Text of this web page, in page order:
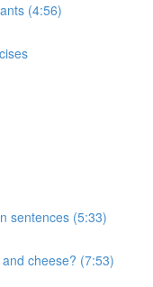
(4:56)
sentences (5:33)
cheese? (7:53)